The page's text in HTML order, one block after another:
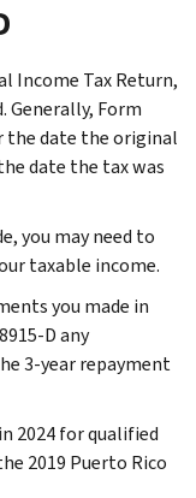
Income Tax Return,
Generally, Form
the date the original
date the tax was
you may need to
taxable income.
you made in
D any
3-year repayment
2024 for qualified
2019 Puerto Rico